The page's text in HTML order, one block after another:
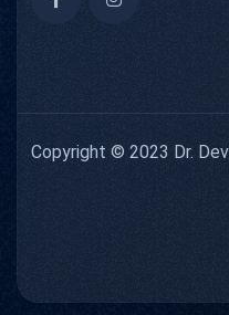
Copyright © 2023 Dr.